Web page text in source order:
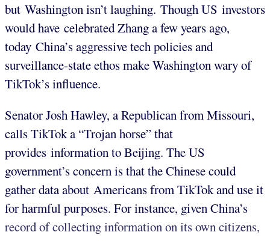
but Washington isn’t laughing. Though US investors
would have celebrated Zhang a few years ago,
today China’s aggressive tech policies and
surveillance-state ethos make Washington wary of
TikTok’s influence.
Senator Josh Hawley, a Republican from Missouri,
calls TikTok a “Trojan horse” that
provides information to Beijing. The US
government’s concern is that the Chinese could
gather data about Americans from TikTok and use it
for harmful purposes. For instance, given China’s
record of collecting information on its own citizens,